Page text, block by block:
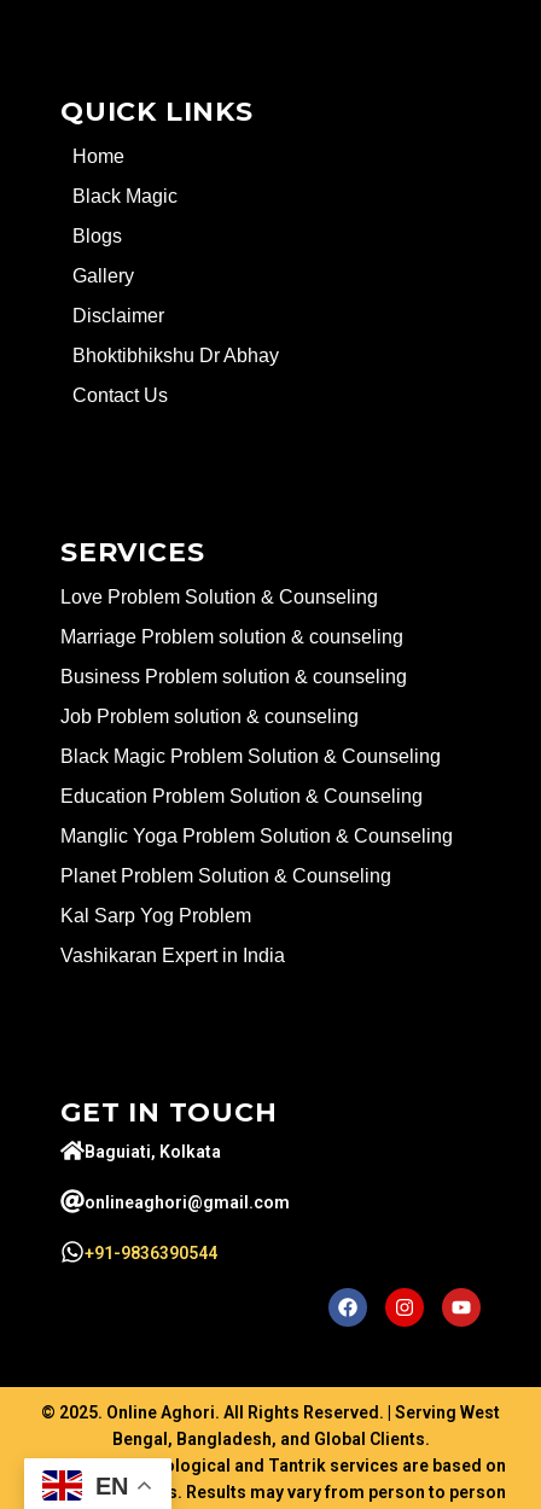
QUICK LINKS
Home
Black Magic
Blogs
Gallery
Disclaimer
Bhoktibhikshu Dr Abhay
Contact Us
SERVICES
Love Problem Solution & Counseling
Marriage Problem solution & counseling
Business Problem solution & counseling
Job Problem solution & counseling
Black Magic Problem Solution & Counseling
Education Problem Solution & Counseling
Manglic Yoga Problem Solution & Counseling
Planet Problem Solution & Counseling
Kal Sarp Yog Problem
Vashikaran Expert in India
GET IN TOUCH
Baguiati, Kolkata
onlineaghori@gmail.com
+91-9836390544
© 2025. Online Aghori. All Rights Reserved. | Serving West
Bengal, Bangladesh, and Global Clients.
Disclaimer: Astrological and Tantrik services are based on
ancient traditions. Results may vary from person to person
EN